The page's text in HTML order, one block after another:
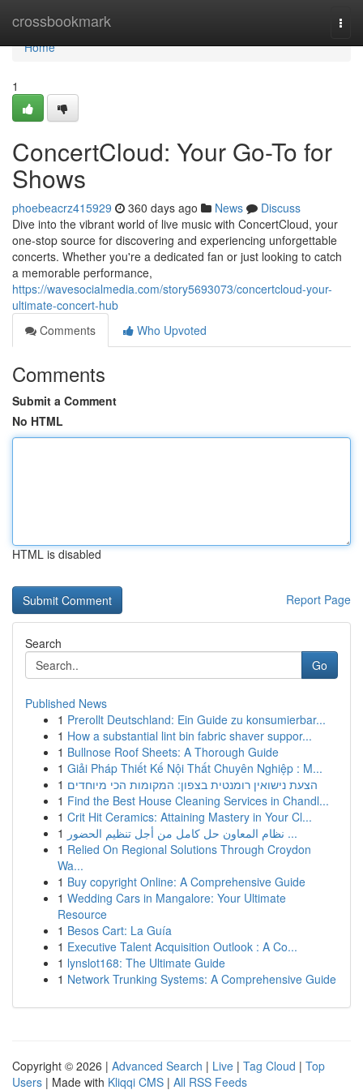
crossbookmark
Home
Home
1
ConcertCloud: Your Go-To for
Shows
phoebeacrz415929 360 days ago News
Discuss
Dive into the vibrant world of live music with ConcertCloud, your
one-stop source for discovering and experiencing unforgettable
concerts. Whether you're a dedicated fan or just looking to catch
a memorable performance,
https://wavesocialmedia.com/story5693073/concertcloud-your-
ultimate-concert-hub
Comments
Who Upvoted
Comments
Submit a Comment
No HTML
HTML is disabled
Report Page
Search
Go
Published News
1 Prerollt Deutschland: Ein Guide zu konsumierbar...
1 How a substantial lint bin fabric shaver suppor...
1 Bullnose Roof Sheets: A Thorough Guide
1 Giải Pháp Thiết Kế Nội Thất Chuyên Nghiệp : M...
1 הצעת נישואין רומנטית בצפון: המקומות הכי מיוחדים
1 Find the Best House Cleaning Services in Chandl...
1 Crit Hit Ceramics: Attaining Mastery in Your Cl...
1
نظام المعاون حل كامل من أجل تنظيم الحضور ...
1 Relied On Regional Solutions Through Croydon
Wa...
1 Buy copyright Online: A Comprehensive Guide
1 Wedding Cars in Mangalore: Your Ultimate
Resource
1 Besos Cart: La Guía
1 Executive Talent Acquisition Outlook : A Co...
1 lynslot168: The Ultimate Guide
1 Network Trunking Systems: A Comprehensive Guide
Copyright © 2026 | Advanced Search | Live | Tag Cloud | Top
Users | Made with Kliqqi CMS | All RSS Feeds